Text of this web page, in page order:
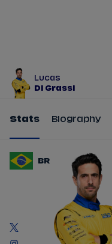
Lucas
Di Grassi
Stats Biography
BR